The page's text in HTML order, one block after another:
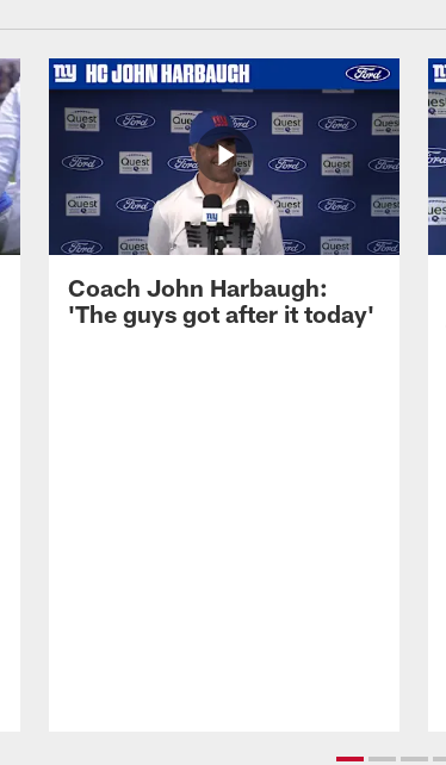
Coach John Harbaugh:
'The guys got after it today'